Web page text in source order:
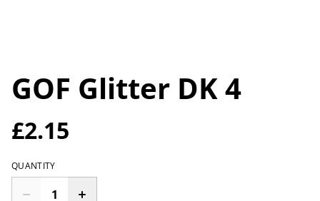
GOF Glitter DK 4
£2.15
QUANTITY